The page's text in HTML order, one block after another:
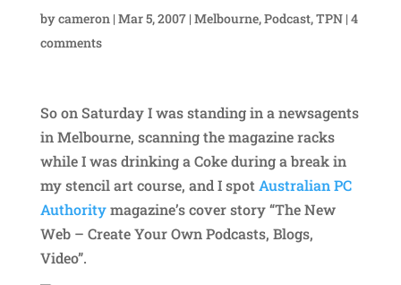
bycameron | Mar 5, 2007| Melbourne,Podcast,TPN| 4
comments
So on Saturday I was standing in a newsagents
in Melbourne, scanning the magazine racks
while I was drinking a Coke during a break in
my stencil art course, and I spot Australian PC
Authoritymagazine’s cover story “The New
Web – Create Your Own Podcasts, Blogs,
Video”.